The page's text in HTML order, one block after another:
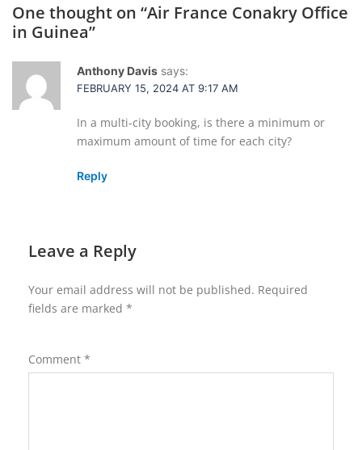
One thought on “Air France Conakry Office
in Guinea”
Anthony Davis says:
FEBRUARY 15, 2024 AT 9:17 AM
In a multi-city booking, is there a minimum or
maximum amount of time for each city?
Reply
Leave a Reply
Your email address will not be published. Required
fields are marked *
Comment *